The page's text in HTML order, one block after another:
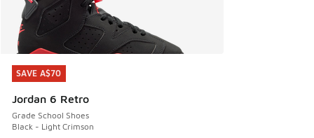
SAVE A$70
Jordan 6 Retro
Grade School Shoes
Black - Light Crimson
SAVE A$70